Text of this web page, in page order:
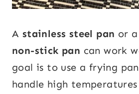
A stainless steel pan or
non-stick pan can work
goal is to use a frying
handle high